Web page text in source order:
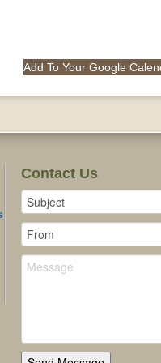
Add To Your Google
Contact Us